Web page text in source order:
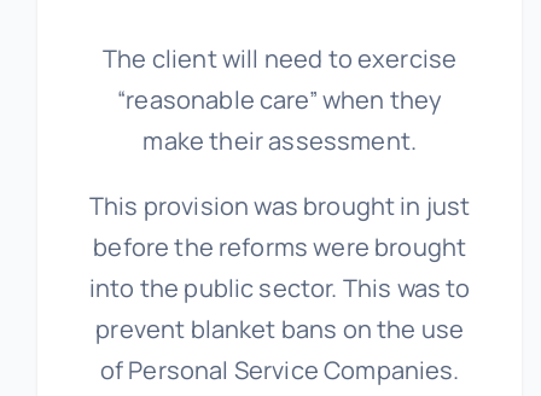
The client will need to exercise
“reasonable care” when they
make their assessment.
This provision was brought in just
before the reforms were brought
into the public sector. This was to
prevent blanket bans on the use
of Personal Service Companies.